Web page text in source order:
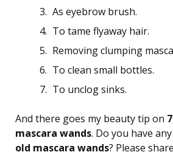
As eyebrow brush.
To tame flyaway hair.
Removing clumping
To clean small bottles.
To unclog sinks.
And there goes my beauty tip on
mascara wands. Do you have
old mascara wands? Please